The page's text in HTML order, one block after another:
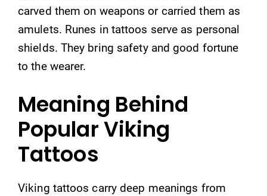
carved them on weapons or carried them as
amulets. Runes in tattoos serve as personal
shields. They bring safety and good fortune
to the wearer.
Meaning Behind
Popular Viking
Tattoos
Viking tattoos carry deep meanings from